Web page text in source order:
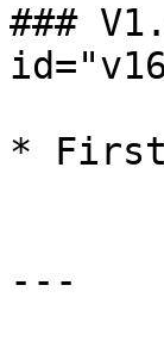
###
*
---